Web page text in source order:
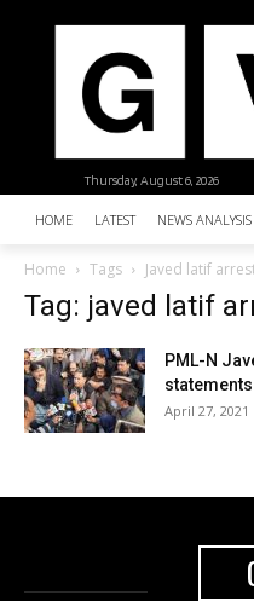
Thursday, August 6, 2026
HOME LATEST NEWS ANALYSIS
Home Tags Javed latif
Tag: javed latif
PML-N
statements
April 27, 2021